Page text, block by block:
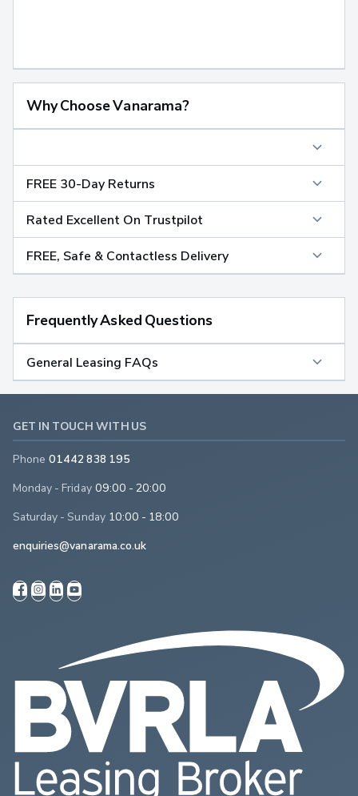
Why Choose Vanarama?
FREE 30-Day Returns
Rated Excellent On Trustpilot
FREE, Safe & Contactless Delivery
Frequently Asked Questions
General Leasing FAQs
GET IN TOUCH WITH US
Phone 01442 838 195
Monday - Friday 09:00 - 20:00
Saturday - Sunday 10:00 - 18:00
enquiries@vanarama.co.uk